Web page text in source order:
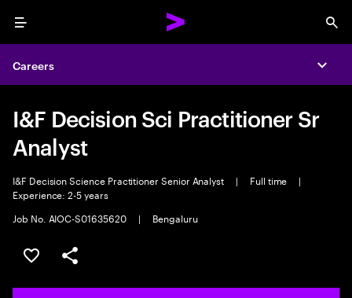
Menu
Careers
I&F Decision Sci Practitioner Sr
Analyst
I&F Decision Science Practitioner Senior Analyst | Full time
|
Experience: 2-5 years
Job No. AIOC-S01635620
| Bengaluru
Save this job
Share this job